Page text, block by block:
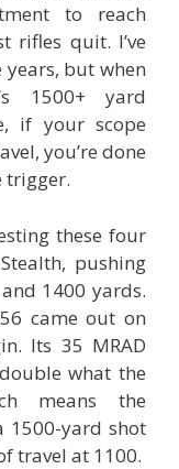
to reach
rifles quit. I’ve
years, but when
1500+ yard
if your scope
you’re done
trigger.
these four
pushing
1400 yards.
came out on
Its 35 MRAD
what the
means the
1500-yard shot
travel at 1100.